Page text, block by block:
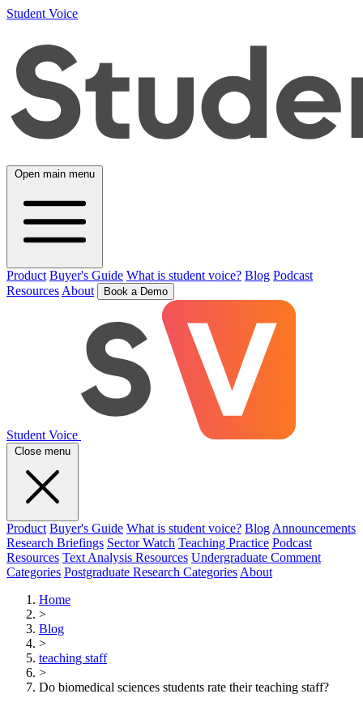
Student Voice
Open main menu
Product Buyer's Guide What is student voice? Blog Podcast
Resources About Book a Demo
Student Voice
Close menu
Product Buyer's Guide What is student voice? Blog Announcements
Research Briefings Sector Watch Teaching Practice Podcast
Resources Text Analysis Resources Undergraduate Comment
Categories Postgraduate Research Categories About
Home
>
Blog
>
teaching staff
>
Do biomedical sciences students rate their teaching staff?